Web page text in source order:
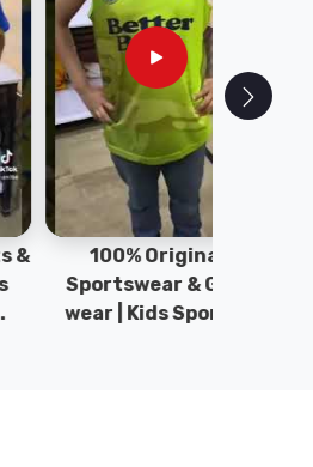
100% Original
Sportswear & Gym
wear | Kids Sports |